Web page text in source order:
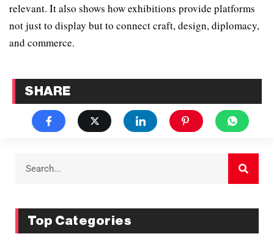
relevant. It also shows how exhibitions provide platforms
not just to display but to connect craft, design, diplomacy,
and commerce.
SHARE
Top Categories